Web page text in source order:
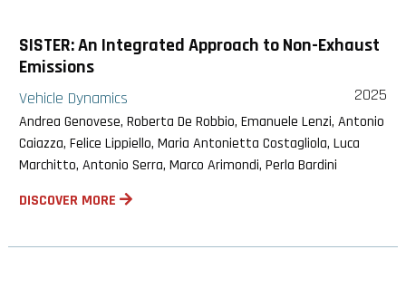
SISTER: An Integrated Approach to Non-Exhaust
Emissions
Vehicle Dynamics 2025
Andrea Genovese, Roberta De Robbio, Emanuele Lenzi, Antonio
Caiazza, Felice Lippiello, Maria Antonietta Costagliola, Luca
Marchitto, Antonio Serra, Marco Arimondi, Perla Bardini
DISCOVER MORE